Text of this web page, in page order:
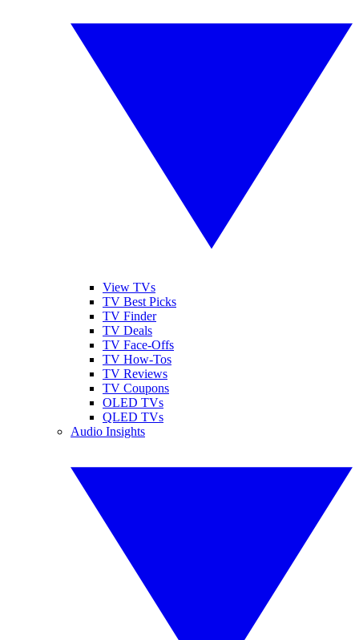
View TVs
TV Best Picks
TV Finder
TV Deals
TV Face-Offs
TV How-Tos
TV Reviews
TV Coupons
OLED TVs
QLED TVs
Audio Insights